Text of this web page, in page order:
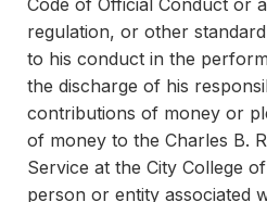
Code of Official Conduct or
regulation, or other
to his conduct in the
the discharge of his
contributions of money or
of money to the Charles B.
Service at the City College
person or entity associated